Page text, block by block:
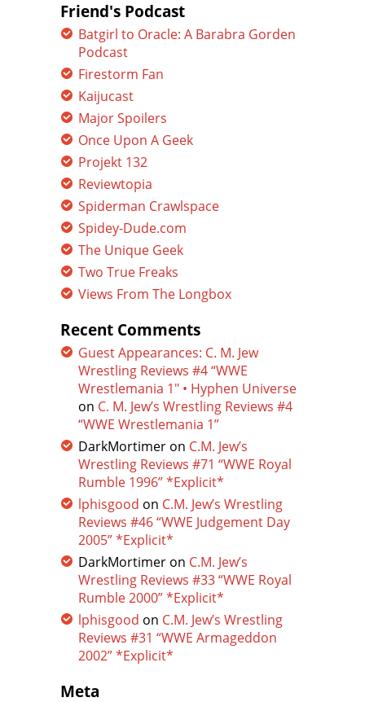
Friend's Podcast
Batgirl to Oracle: A Barabra Gorden
Podcast
Firestorm Fan
Kaijucast
Major Spoilers
Once Upon A Geek
Projekt 132
Reviewtopia
Spiderman Crawlspace
Spidey-Dude.com
The Unique Geek
Two True Freaks
Views From The Longbox
Recent Comments
Guest Appearances: C. M. Jew
Wrestling Reviews #4 “WWE
Wrestlemania 1″ • Hyphen Universe
on C. M. Jew’s Wrestling Reviews #4
“WWE Wrestlemania 1”
DarkMortimer on C.M. Jew’s
Wrestling Reviews #71 “WWE Royal
Rumble 1996” *Explicit*
lphisgood on C.M. Jew’s Wrestling
Reviews #46 “WWE Judgement Day
2005” *Explicit*
DarkMortimer on C.M. Jew’s
Wrestling Reviews #33 “WWE Royal
Rumble 2000” *Explicit*
lphisgood on C.M. Jew’s Wrestling
Reviews #31 “WWE Armageddon
2002” *Explicit*
Meta